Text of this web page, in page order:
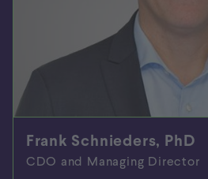
Frank Schnieders, PhD
CDO and Managing Director